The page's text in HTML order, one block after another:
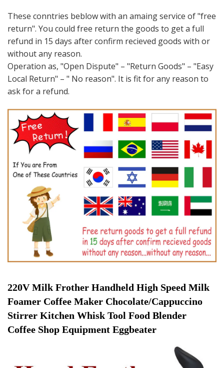
These conntries beblow with an amaing service of "free
return". You could free return the goods to get a full
refund in 15 days after confirm recieved goods with or
without any reason.
Operation as, "Open Dispute" – "Return Goods" – "Easy
Local Return" – " No reason". It is fit for any reason to
ask for a refund.
220V Milk Frother Handheld High Speed Milk
Foamer Coffee Maker Chocolate/Cappuccino
Stirrer Kitchen Whisk Tool Food Blender
Coffee Shop Equipment Eggbeater